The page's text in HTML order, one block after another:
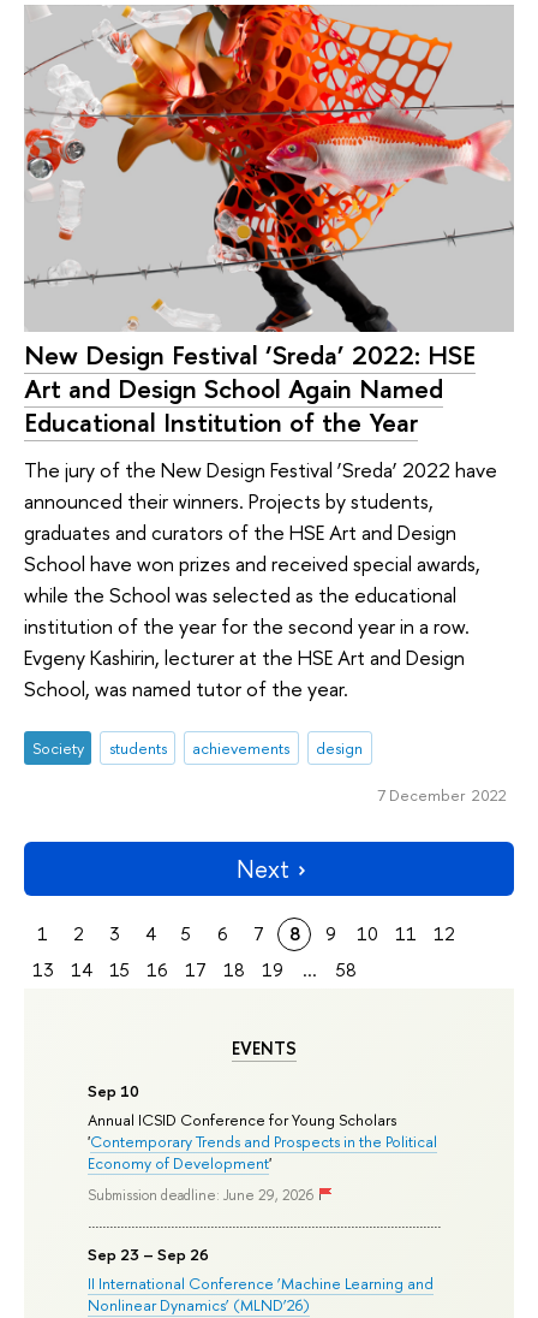
EVENTS
Sep 10
Annual ICSID Conference for Young Scholars
'Contemporary Trends and Prospects in the Political
Economy of Development'
Submission deadline: June 29, 2026
Sep 23 – Sep 26
II International Conference ‘Machine Learning and
Nonlinear Dynamics’ (MLND’26)
New Design Festival ‘Sreda’ 2022: HSE
Art and Design School Again Named
Educational Institution of the Year
The jury of the New Design Festival ‘Sreda’ 2022 have
announced their winners. Projects by students,
graduates and curators of the HSE Art and Design
School have won prizes and received special awards,
while the School was selected as the educational
institution of the year for the second year in a row.
Evgeny Kashirin, lecturer at the HSE Art and Design
School, was named tutor of the year.
Society students achievements design
7 December 2022
Next
1 2 3 4 5 6 7 8 9 10 11
12
13
14 15 16 17 18 19 ... 58